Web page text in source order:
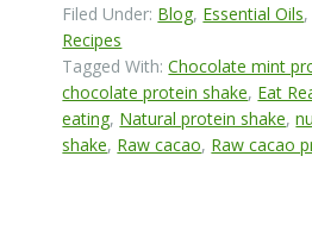
Filed Under: Blog, Essential Oils,
Recipes
Tagged With:Chocolate mint
chocolate protein shake, Eat
eating, Natural protein shake,
shake, Raw cacao, Raw cacao